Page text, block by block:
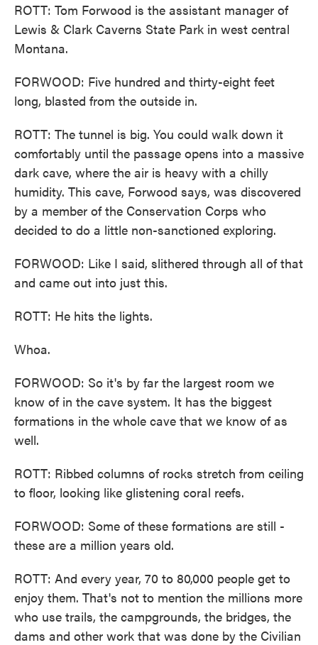
ROTT: Tom Forwood is the assistant manager of
Lewis & Clark Caverns State Park in west central
Montana.
FORWOOD: Five hundred and thirty-eight feet
long, blasted from the outside in.
ROTT: The tunnel is big. You could walk down it
comfortably until the passage opens into a massive
dark cave, where the air is heavy with a chilly
humidity. This cave, Forwood says, was discovered
by a member of the Conservation Corps who
decided to do a little non-sanctioned exploring.
FORWOOD: Like I said, slithered through all of that
and came out into just this.
ROTT: He hits the lights.
Whoa.
FORWOOD: So it's by far the largest room we
know of in the cave system. It has the biggest
formations in the whole cave that we know of as
well.
ROTT: Ribbed columns of rocks stretch from ceiling
to floor, looking like glistening coral reefs.
FORWOOD: Some of these formations are still -
these are a million years old.
ROTT: And every year, 70 to 80,000 people get to
enjoy them. That's not to mention the millions more
who use trails, the campgrounds, the bridges, the
dams and other work that was done by the Civilian